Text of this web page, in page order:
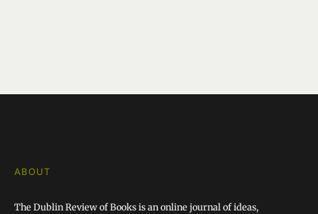
ABOUT
The Dublin Review of Books is an online journal of ideas,